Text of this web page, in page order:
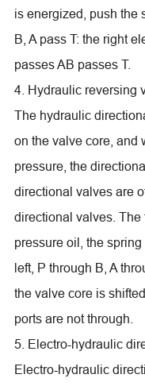
is energized, push the
B, A pass T: the right
passes AB passes T.
4. Hydraulic reversing
The hydraulic
on the valve core, and
pressure, the
directional valves are
directional valves.
pressure oil, the
left, P through B, A
the valve core is
ports are not through.
5. Electro-hydraulic
Electro-hydraulic